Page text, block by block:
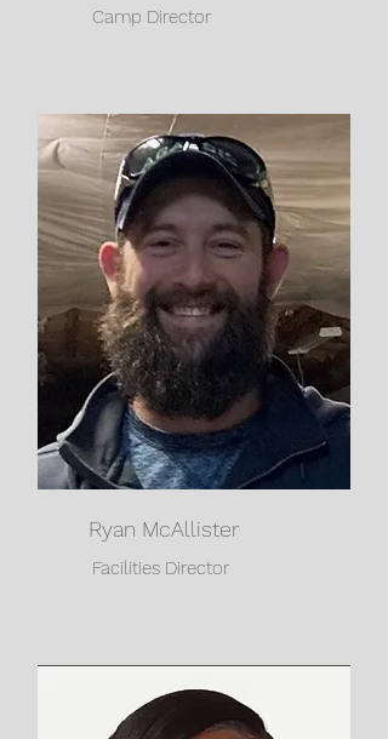
Camp Director
Ryan McAllister
Facilities Director